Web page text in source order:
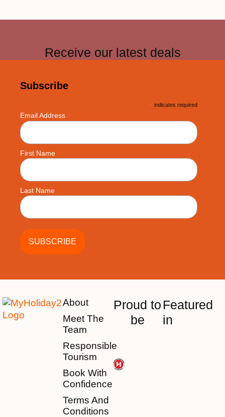
Receive our latest deals
Subscribe
* indicates required
Email Address *
First Name
Last Name
About
Meet The
Team
Responsible
Tourism
Book With
Confidence
Terms And
Conditions
Proud to
be
Featured
in